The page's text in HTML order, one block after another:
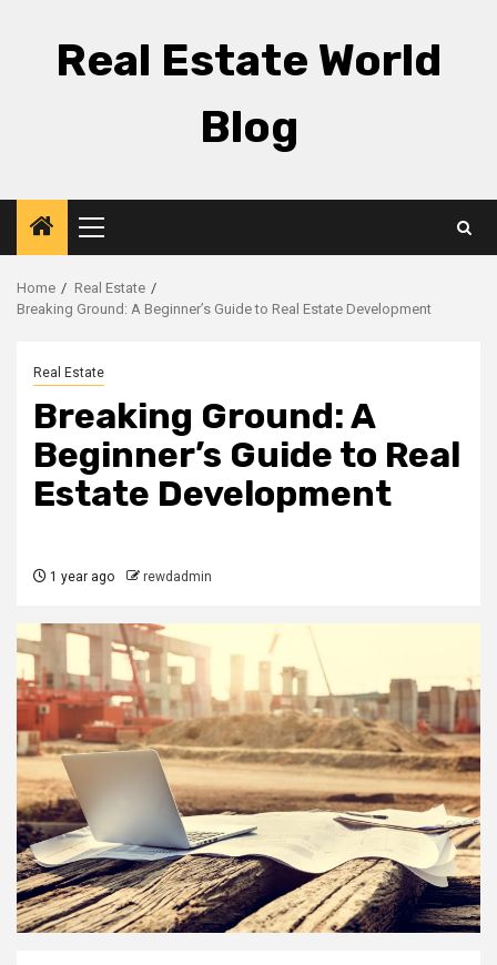
Real Estate World
Blog
Primary
Menu
Home
Real Estate
Breaking Ground: A Beginner’s Guide to Real Estate Development
Real Estate
Breaking Ground: A
Beginner’s Guide to Real
Estate Development
1 year ago rewdadmin